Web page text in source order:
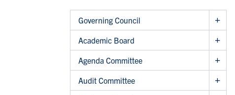
Governing Council
Academic Board
Agenda Committee
Audit Committee